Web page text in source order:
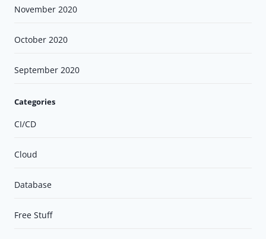
November 2020
October 2020
September 2020
Categories
CI/CD
Cloud
Database
Free Stuff